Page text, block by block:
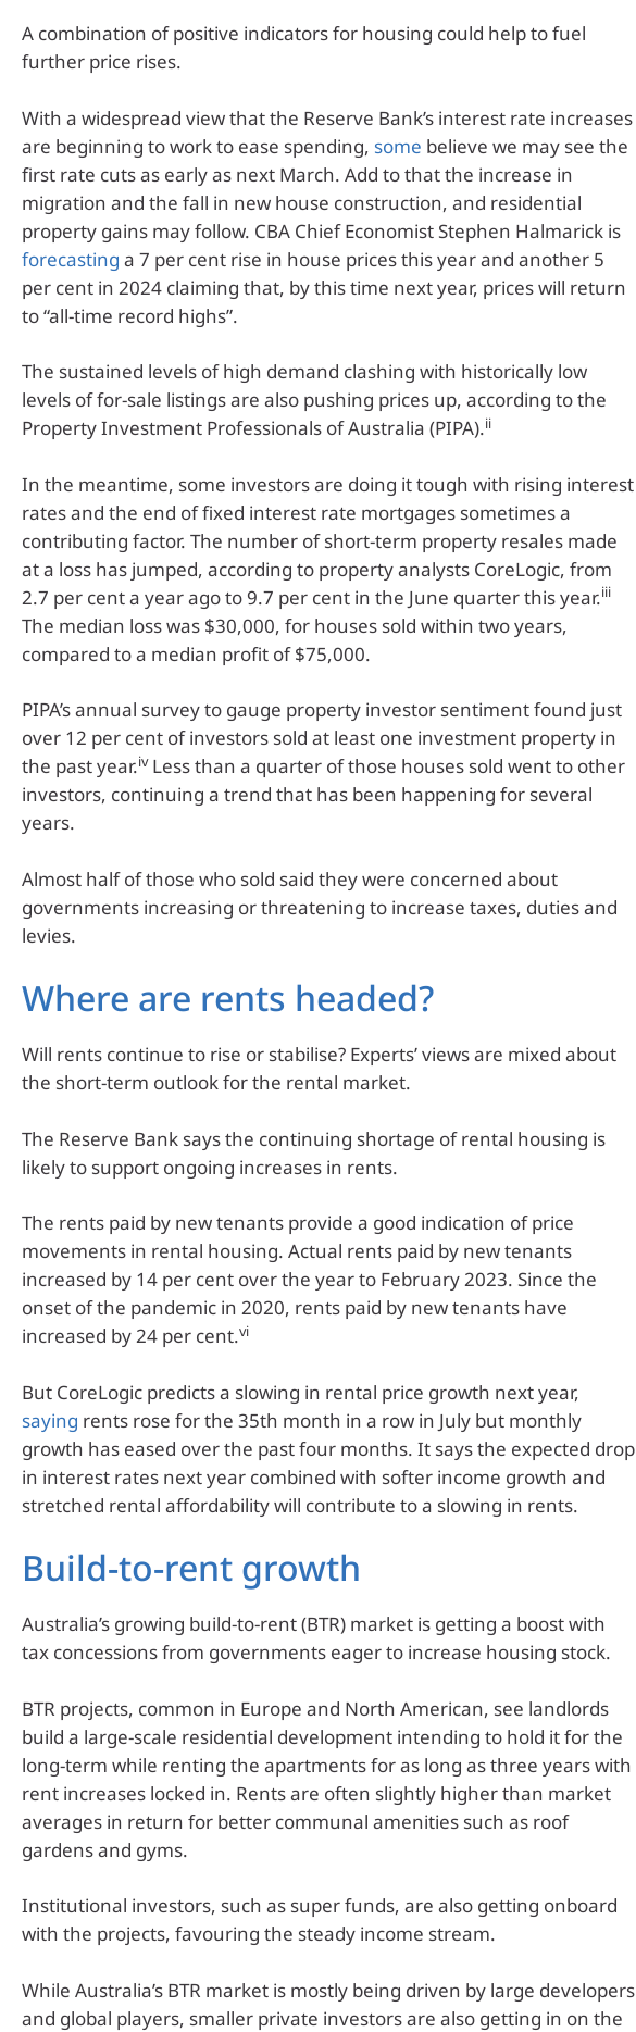
A combination of positive indicators for housing could help to fuel
further price rises.
With a widespread view that the Reserve Bank’s interest rate increases
are beginning to work to ease spending, some believe we may see the
first rate cuts as early as next March. Add to that the increase in
migration and the fall in new house construction, and residential
property gains may follow. CBA Chief Economist Stephen Halmarick is
forecasting a 7 per cent rise in house prices this year and another 5
per cent in 2024 claiming that, by this time next year, prices will return
to “all-time record highs”.
The sustained levels of high demand clashing with historically low
levels of for-sale listings are also pushing prices up, according to the
Property Investment Professionals of Australia (PIPA).ii
In the meantime, some investors are doing it tough with rising interest
rates and the end of fixed interest rate mortgages sometimes a
contributing factor. The number of short-term property resales made
at a loss has jumped, according to property analysts CoreLogic, from
2.7 per cent a year ago to 9.7 per cent in the June quarter this year.iii
The median loss was $30,000, for houses sold within two years,
compared to a median profit of $75,000.
PIPA’s annual survey to gauge property investor sentiment found just
over 12 per cent of investors sold at least one investment property in
the past year.ivLess than a quarter of those houses sold went to other
investors, continuing a trend that has been happening for several
years.
Almost half of those who sold said they were concerned about
governments increasing or threatening to increase taxes, duties and
levies.
Where are rents headed?
Will rents continue to rise or stabilise? Experts’ views are mixed about
the short-term outlook for the rental market.
The Reserve Bank says the continuing shortage of rental housing is
likely to support ongoing increases in rents.
The rents paid by new tenants provide a good indication of price
movements in rental housing. Actual rents paid by new tenants
increased by 14 per cent over the year to February 2023. Since the
onset of the pandemic in 2020, rents paid by new tenants have
increased by 24 per cent.vi
But CoreLogic predicts a slowing in rental price growth next year,
saying rents rose for the 35th month in a row in July but monthly
growth has eased over the past four months. It says the expected drop
in interest rates next year combined with softer income growth and
stretched rental affordability will contribute to a slowing in rents.
Build-to-rent growth
Australia’s growing build-to-rent (BTR) market is getting a boost with
tax concessions from governments eager to increase housing stock.
BTR projects, common in Europe and North American, see landlords
build a large-scale residential development intending to hold it for the
long-term while renting the apartments for as long as three years with
rent increases locked in. Rents are often slightly higher than market
averages in return for better communal amenities such as roof
gardens and gyms.
Institutional investors, such as super funds, are also getting onboard
with the projects, favouring the steady income stream.
While Australia’s BTR market is mostly being driven by large developers
and global players, smaller private investors are also getting in on the